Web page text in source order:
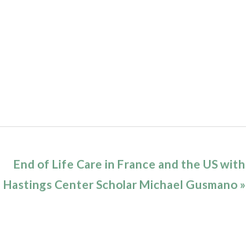
End of Life Care in France and the US with
Hastings Center Scholar Michael Gusmano »